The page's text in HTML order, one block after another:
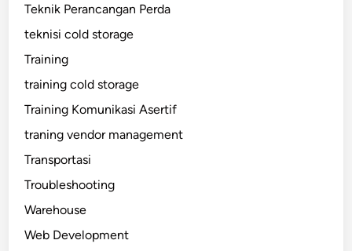
Teknik Perancangan Perda
teknisi cold storage
Training
training cold storage
Training Komunikasi Asertif
traning vendor management
Transportasi
Troubleshooting
Warehouse
Web Development